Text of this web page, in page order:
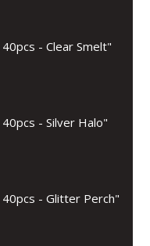
- Clear Smelt"
- Silver Halo"
- Glitter Perch"